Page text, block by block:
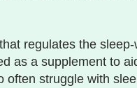
regulates the
as a supplement to
often struggle with